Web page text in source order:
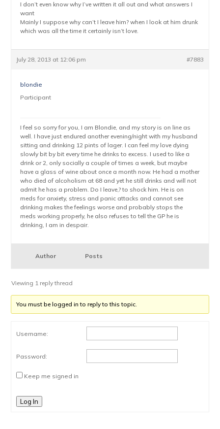
I don’t even know why I’ve written it all out and what answers I
want
Mainly I suppose why can’t I leave him? when I look at him drunk
which was all the time it certainly isn’t love.
July 28, 2013 at 12:06 pm #7883
blondie
Participant
I feel so sorry for you, I am Blondie, and my story is on line as
well. I have just endured another evening/night with my husband
sitting and drinking 12 pints of lager. I can feel my love dying
slowly bit by bit every time he drinks to excess. I used to like a
drink or 2, only socially a couple of times a week, but maybe
have a glass of wine about once a month now. He had a mother
who died of alcoholism at 68 and yet he still drinks and will not
admit he has a problem. Do I leave,? to shock him. He is on
meds for anxiety, stress and panic attacks and cannot see
drinking makes the feelings worse and probably stops the
meds working properly, he also refuses to tell the GP he is
drinking, I am in despair.
Author Posts
Viewing 1 reply thread
You must be logged in to reply to this topic.
Username:
Password:
Keep me signed in
Log In